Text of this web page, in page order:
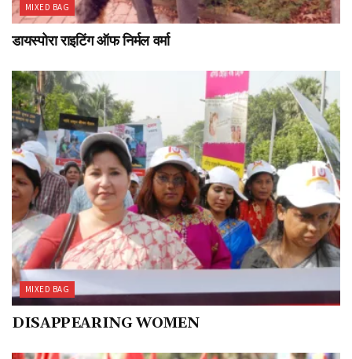
MIXED BAG
डायस्पोरा राइटिंग ऑफ निर्मल वर्मा
MIXED BAG
DISAPPEARING WOMEN